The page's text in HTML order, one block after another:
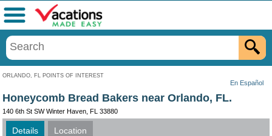
ORLANDO, FL POINTS OF INTEREST
En Español
Menu
Honeycomb Bread Bakers near Orlando, FL.
140 6th St SW Winter Haven, FL 33880
Details Location